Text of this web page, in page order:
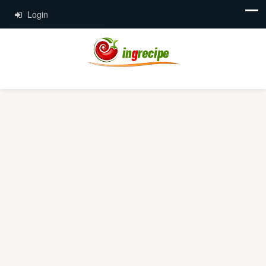
Login